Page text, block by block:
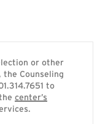
or other
Counseling
to
center’s